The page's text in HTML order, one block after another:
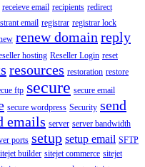
receieve email recipients redirect
email registrar registrar lock
renew domain reply
hosting Reseller Login reset
resources restoration restore
ftp secure secure email
secure wordpress Security send
emails server server bandwidth
ports setup setup email SFTP
builder sitejet commerce sitejet